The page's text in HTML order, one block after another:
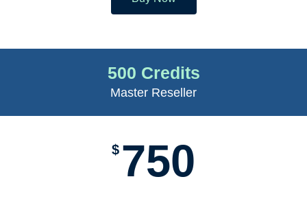
500 Credits
Master Reseller
$ 750